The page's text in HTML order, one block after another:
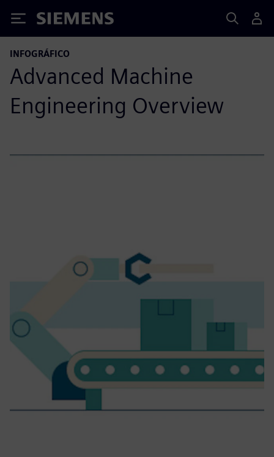
Siemens
INFOGRÁFICO
Advanced Machine
Engineering Overview